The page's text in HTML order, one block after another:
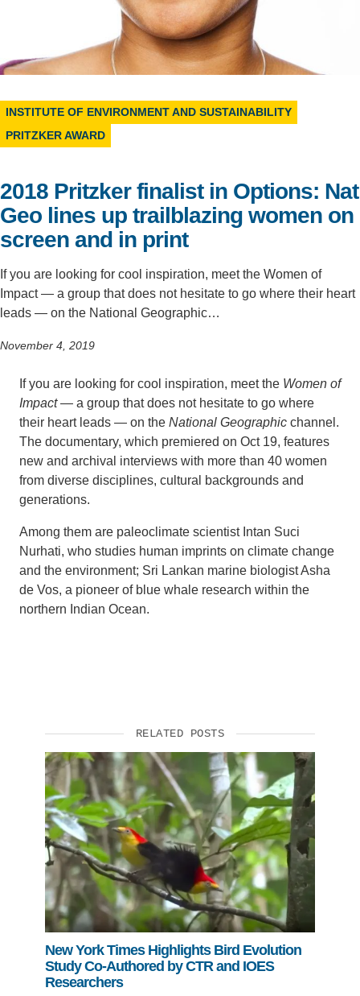
INSTITUTE OF ENVIRONMENT AND SUSTAINABILITY
PRITZKER AWARD
2018 Pritzker finalist in Options: Nat
Geo lines up trailblazing women on
screen and in print
If you are looking for cool inspiration, meet the Women of
Impact — a group that does not hesitate to go where their heart
leads — on the National Geographic…
November 4, 2019
If you are looking for cool inspiration, meet the Women of
Impact— a group that does not hesitate to go where
their heart leads — on the National Geographic channel.
The documentary, which premiered on Oct 19, features
new and archival interviews with more than 40 women
from diverse disciplines, cultural backgrounds and
generations.
Among them are paleoclimate scientist Intan Suci
Nurhati, who studies human imprints on climate change
and the environment; Sri Lankan marine biologist Asha
de Vos, a pioneer of blue whale research within the
northern Indian Ocean.
RELATED POSTS
New York Times Highlights Bird Evolution
Study Co-Authored by CTR and IOES
Researchers